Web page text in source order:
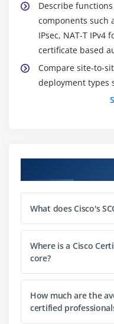
Describe
components such
IPsec, NAT-T IPv4
certificate based
Compare site-to-
deployment types
DMVPN,
Explain the role
humans from
attacks
Explain North
SDN architecture
Explain DNAC
optimization,
Interpret basic
What does Cisco's
Where is a Cisco
core?
How much are the
certified